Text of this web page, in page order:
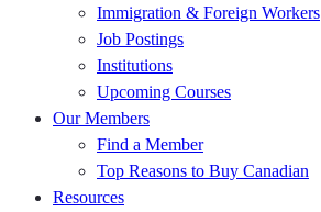
Immigration & Foreign Workers
Job Postings
Institutions
Upcoming Courses
Our Members
Find a Member
Top Reasons to Buy Canadian
Resources